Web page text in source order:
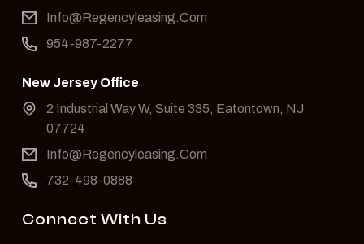
Info@Regencyleasing.Com
954-987-2277
New Jersey Office
2 Industrial Way W, Suite 335, Eatontown, NJ
07724
Info@Regencyleasing.Com
732-498-0888
Connect With Us